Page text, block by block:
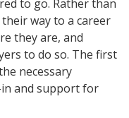
to go. Rather than
way to a career
they are, and
to do so. The first
necessary
and support for